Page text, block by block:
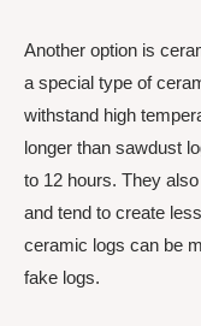
Another option is
a special type of
withstand high
longer than sawdust
to 12 hours. They
and tend to create
ceramic logs can be
fake logs.